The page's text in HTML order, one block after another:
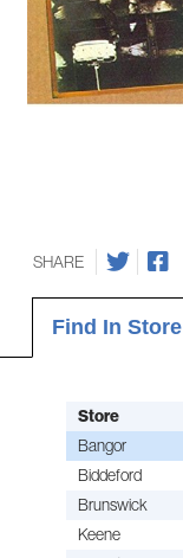
SHARE
Find In Store
Store
Bangor
Biddeford
Brunswick
Keene